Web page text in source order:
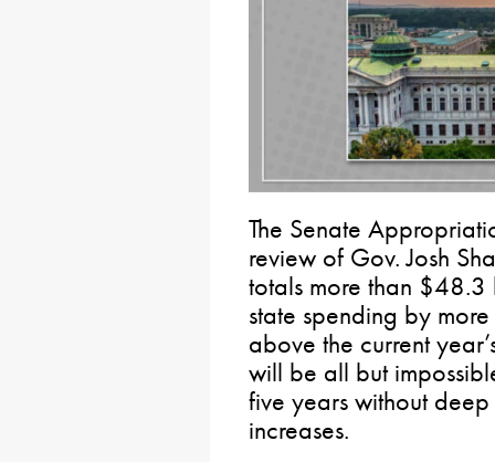
The Senate
review of Gov. Josh
totals more than
state spending by
above the current
will be all but
five years without
increases.